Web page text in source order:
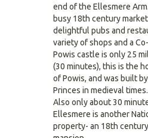
end of the Ellesmere
busy 18th century
delightful pubs and
variety of shops and a
Powis castle is only 25
(30 minutes), this is the
of Powis, and was built
Princes in medieval times.
Also only about 30
Ellesmere is another
property- an 18th